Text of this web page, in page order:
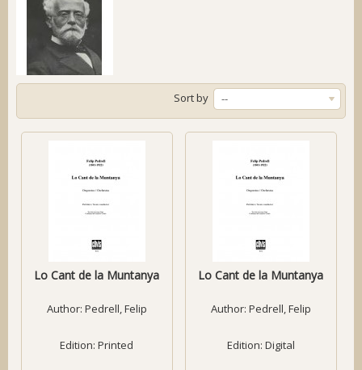
Sort by --
Lo Cant de la Muntanya
Author: Pedrell, Felip
Edition: Printed
Lo Cant de la Muntanya
Author: Pedrell, Felip
Edition: Digital